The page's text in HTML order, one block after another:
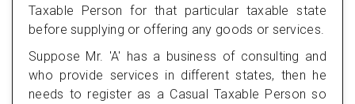
Taxable Person for that particular taxable state
before supplying or offering any goods or services.
Suppose Mr. 'A' has a business of consulting and
who provide services in different states, then he
needs to register as a Casual Taxable Person so